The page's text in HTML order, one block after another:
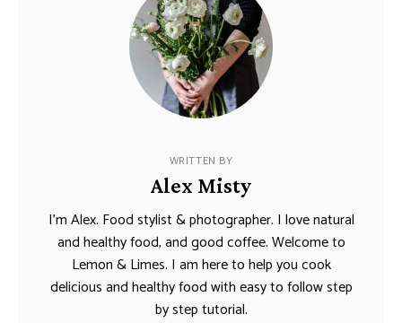
WRITTEN BY
Alex Misty
I’m Alex. Food stylist & photographer. I love natural
and healthy food, and good coffee. Welcome to
Lemon & Limes. I am here to help you cook
delicious and healthy food with easy to follow step
by step tutorial.